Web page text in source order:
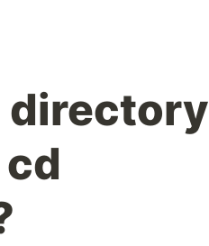
directory